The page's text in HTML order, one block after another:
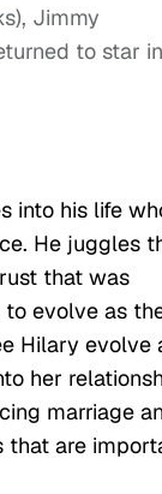
Jimmy
to star in
into his life
He juggles
that was
to evolve as
Hilary evolve
her
marriage
that are